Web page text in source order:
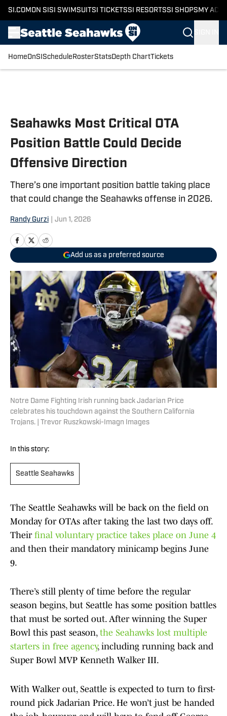
SI.COM ON SI SI SWIMSUITSI TICKETSSI RESORTSSI SHOPS MY
HomeOnSI Schedule RosterStatsDepth ChartTickets
Seahawks Most Critical OTA
Position Battle Could Decide
Offensive Direction
There’s one important position battle taking place
that could change the Seahawks offense in 2026.
Randy Gurzi Jun 1, 2026
Add us as a preferred source
Notre Dame Fighting Irish running back Jadarian Price
celebrates his touchdown against the Southern California
Trojans. | Trevor Ruszkowski-Imagn Images
In this story:
Seattle Seahawks
The Seattle Seahawks will be back on the field on
Monday for OTAs after taking the last two days off.
Their final voluntary practice takes place on June 4
and then their mandatory minicamp begins June
9.
There’s still plenty of time before the regular
season begins, but Seattle has some position battles
that must be sorted out. After winning the Super
Bowl this past season, the Seahawks lost multiple
starters in free agency, including running back and
Super Bowl MVP Kenneth Walker III.
With Walker out, Seattle is expected to turn to first-
round pick Jadarian Price. He won’t just be handed